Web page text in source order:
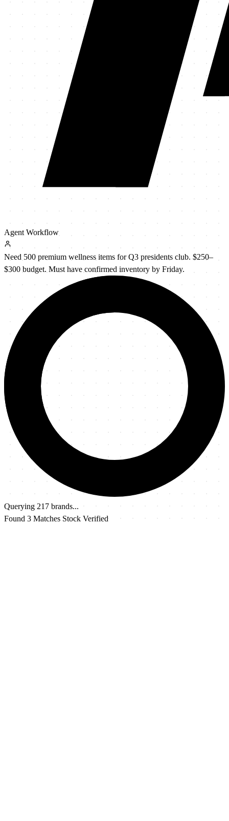
Agent Workflow
Need 500 premium wellness items for Q3 presidents club. $250–
$300 budget. Must have confirmed inventory by Friday.
Querying 217 brands...
Found 3 Matches Stock Verified